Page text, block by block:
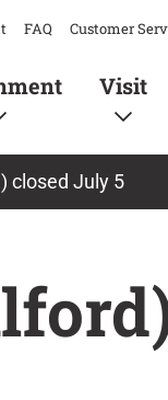
FAQ Customer
Visit
closed July 5